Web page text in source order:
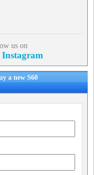
us on
Instagram
a new S60